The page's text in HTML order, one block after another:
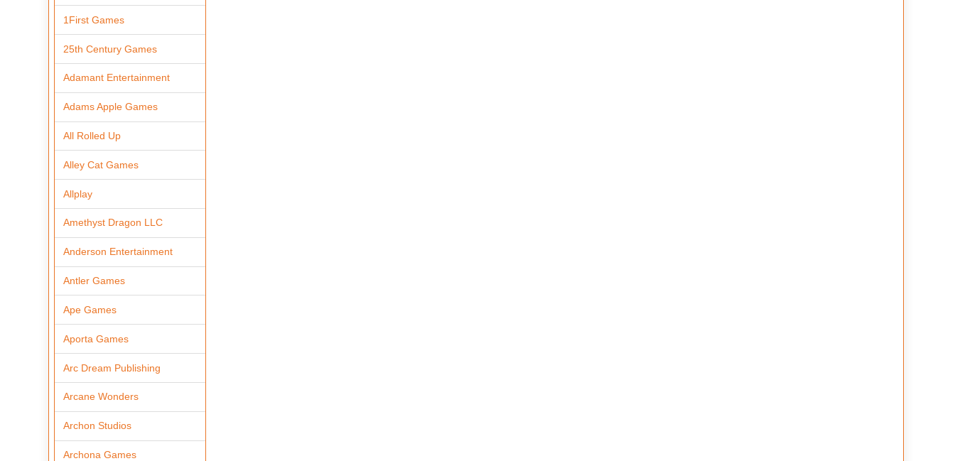
1First Games
25th Century Games
Adamant Entertainment
Adams Apple Games
All Rolled Up
Alley Cat Games
Allplay
Amethyst Dragon LLC
Anderson Entertainment
Antler Games
Ape Games
Aporta Games
Arc Dream Publishing
Arcane Wonders
Archon Studios
Archona Games